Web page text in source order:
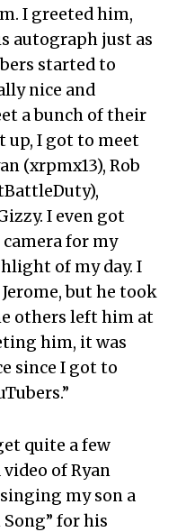
I greeted him,
autograph just as
started to
nice and
a bunch of their
up, I got to meet
(xrpmx13), Rob
I even got
for my
of my day. I
but he took
others left him at
him, it was
since I got to
quite a few
of Ryan
my son a
for his